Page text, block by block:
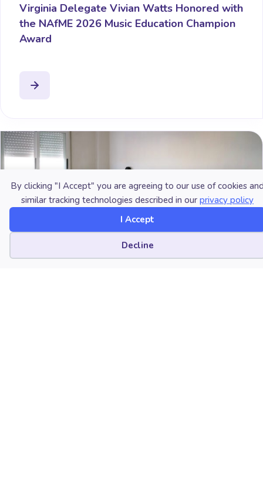
By clicking "I Accept" you are agreeing to our use of cookies
similar tracking technologies described in our privacy policy
I Accept
Decline
Virginia Delegate Vivian Watts Honored with
the NAfME 2026 Music Education Champion
Award